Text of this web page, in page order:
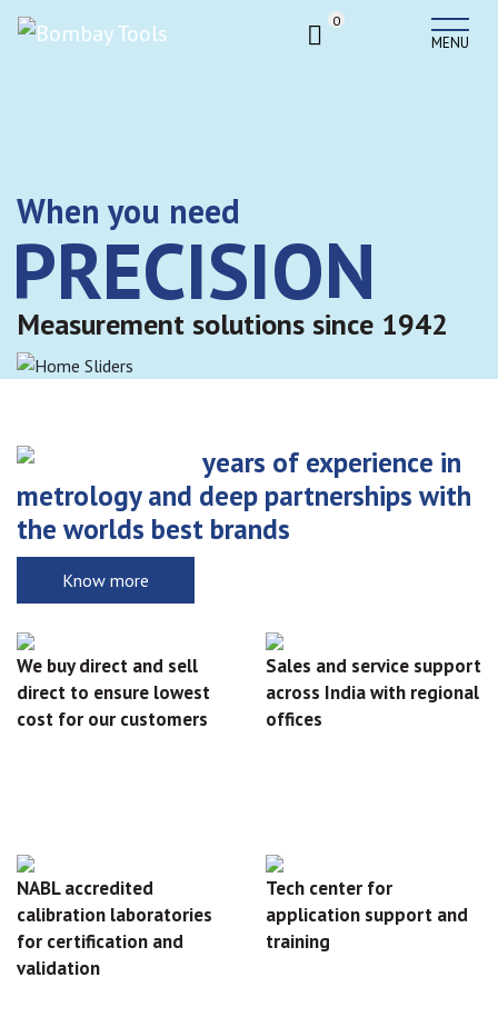
0
MENU
When you need
PRECISION
Measurement solutions since 1942
years of experience in
metrology and deep partnerships with
the worlds best brands
Know more
We buy direct and sell
direct to ensure lowest
cost for our customers
Sales and service support
across India with regional
offices
NABL accredited
calibration laboratories
for certification and
validation
Tech center for
application support and
training